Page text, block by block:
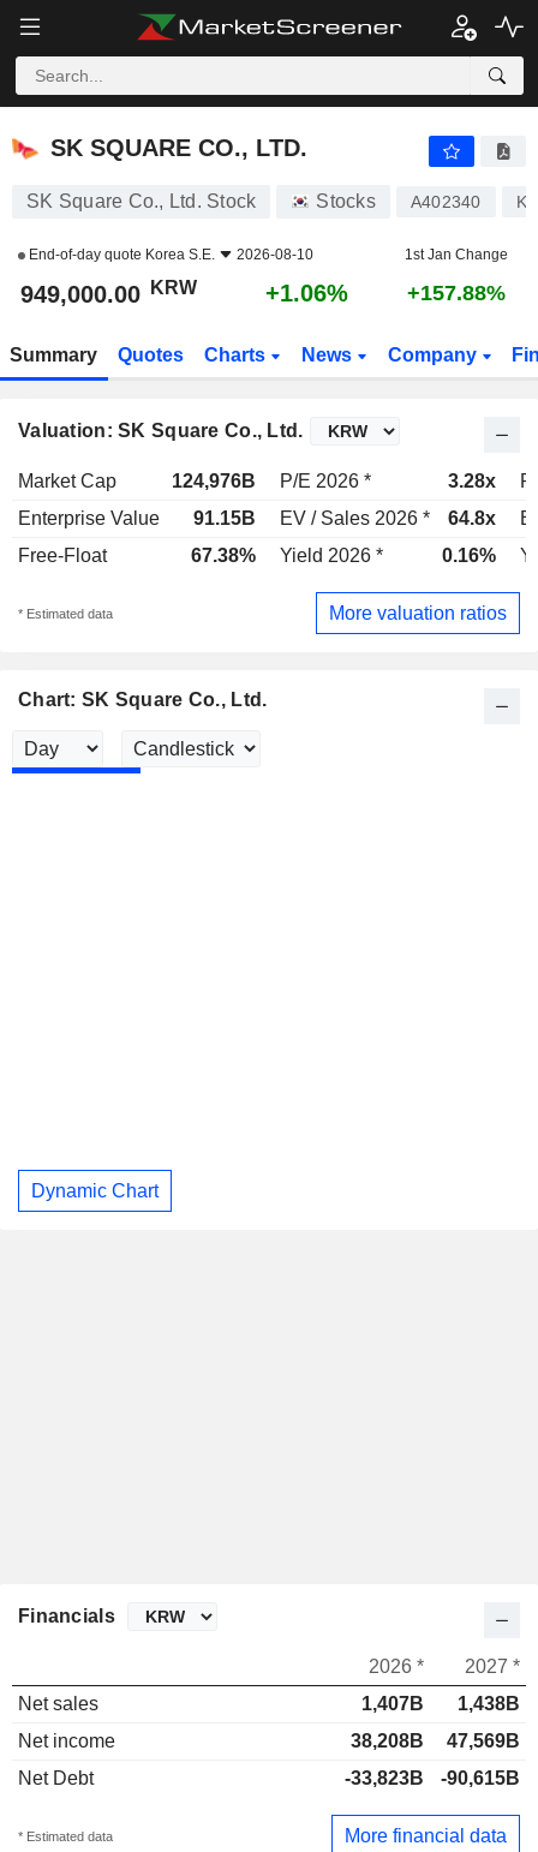
SK SQUARE CO., LTD.
SK SQUARE CO., LTD.
SK Square Co., Ltd. Stock Stocks A402340
End-of-day quote Korea S.E. 2026-08-10 1st Jan Change
949,000.00 KRW +1.06% +157.88%
Summary Quotes Charts News Company
Valuation: SK Square Co., Ltd.
Market Cap 124,976B P/E 2026 * 3.28x
Enterprise Value
91.15B EV / Sales 2026 * 64.8x
Free-Float
67.38% Yield 2026 * 0.16%
* Estimated data More valuation ratios
Chart: SK Square Co., Ltd.
Dynamic Chart
Financials
2026 *
2027 *
Net sales
1,407B
1,438B
Net income
38,208B
47,569B
Net Debt
-33,823B -90,615B
* Estimated data More financial data